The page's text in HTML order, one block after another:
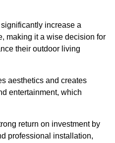
increase a
making it a wise decision for
their outdoor living
aesthetics and creates
entertainment, which
return on investment by
professional installation,